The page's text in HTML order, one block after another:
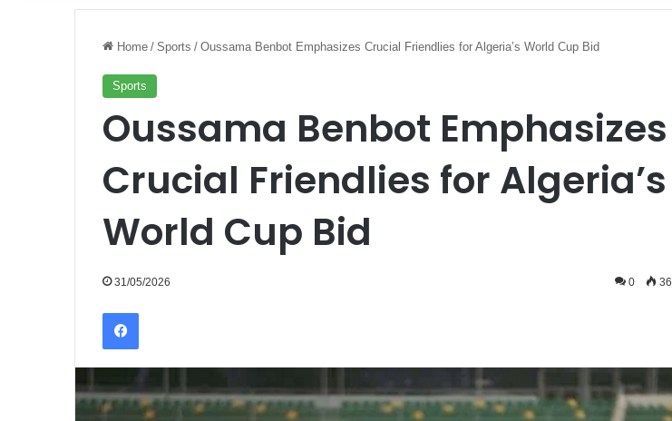
Home / Sports / Oussama Benbot Emphasizes Crucial Friendlies for Algeria’s World Cup Bid
Sports
Oussama Benbot Emphasizes
Crucial Friendlies for Algeria’s
World Cup Bid
31/05/2026 0 36
Facebook